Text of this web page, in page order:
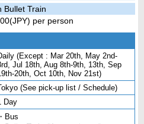
Bullet Train
per person
(Except : Mar 20th, May 2nd-
Jul 18th, Aug 8th-9th, 13th, Sep
20th, Oct 10th, Nov 21st)
(See pick-up list / Schedule)
Day
・Bus